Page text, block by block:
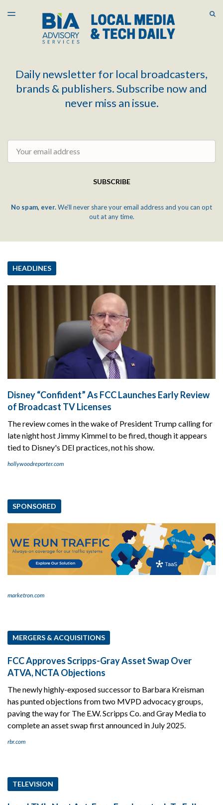
LATEST ISSUE
ARCHIVES
TOGGLE
Daily newsletter for local broadcasters,
brands & publishers. Subscribe now and
never miss an issue.
SUBSCRIBE
No spam, ever.We'll never share your email address and you can opt
out at any time.
HEADLINES
Disney “Confident” As FCC Launches Early Review
of Broadcast TV Licenses
The review comes in the wake of President Trump calling for
late night host Jimmy Kimmel to be fired, though it appears
tied to Disney's DEI practices, not his show.
hollywoodreporter.com
SPONSORED
marketron.com
MERGERS & ACQUISITIONS
FCC Approves Scripps-Gray Asset Swap Over
ATVA, NCTA Objections
The newly highly-exposed successor to Barbara Kreisman
has punted objections from two MVPD advocacy groups,
paving the way for The E.W. Scripps Co. and Gray Media to
complete an asset swap first announced in July 2025.
rbr.com
TELEVISION